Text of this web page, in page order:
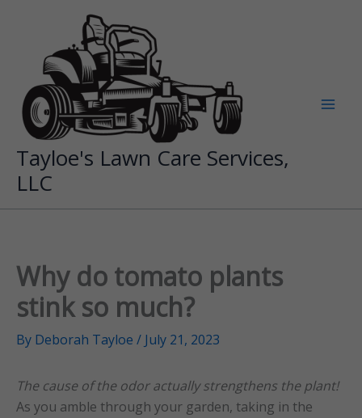
Tayloe's Lawn Care Services,
LLC
Why do tomato plants
stink so much?
By Deborah Tayloe / July 21, 2023
The cause of the odor actually strengthens the plant!
As you amble through your garden, taking in the